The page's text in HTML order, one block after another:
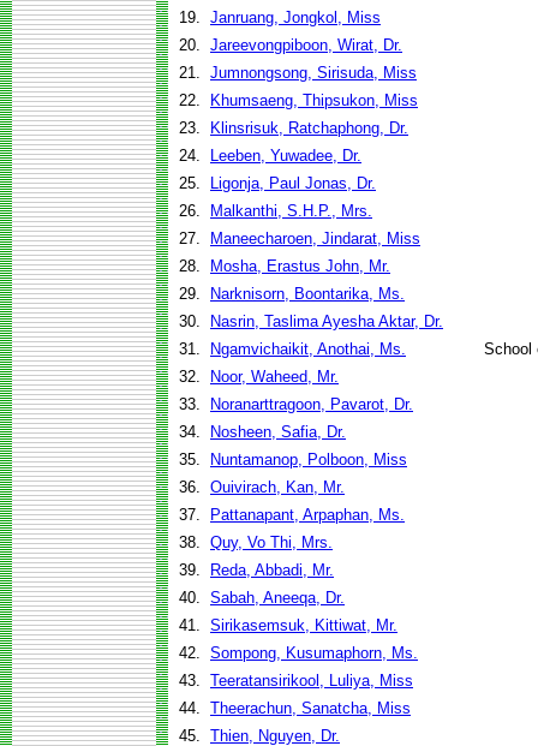
19. Janruang, Jongkol, Miss
20. Jareevongpiboon, Wirat, Dr.
21. Jumnongsong, Sirisuda, Miss
22.
Khumsaeng, Thipsukon, Miss
23.
Klinsrisuk, Ratchaphong, Dr.
24.
Leeben, Yuwadee, Dr.
25.
Ligonja, Paul Jonas, Dr.
26.
Malkanthi, S.H.P., Mrs.
27.
Maneecharoen, Jindarat, Miss
28.
Mosha, Erastus John, Mr.
29.
Narknisorn, Boontarika, Ms.
30.
Nasrin, Taslima Ayesha Aktar, Dr.
31.
Ngamvichaikit, Anothai, Ms.
School
32.
Noor, Waheed, Mr.
33.
Noranarttragoon, Pavarot, Dr.
34.
Nosheen, Safia, Dr.
35.
Nuntamanop, Polboon, Miss
36. Ouivirach, Kan, Mr.
37.
Pattanapant, Arpaphan, Ms.
38. Quy, Vo Thi, Mrs.
39.
Reda, Abbadi, Mr.
40. Sabah, Aneeqa, Dr.
41. Sirikasemsuk, Kittiwat, Mr.
42. Sompong, Kusumaphorn, Ms.
43. Teeratansirikool, Luliya, Miss
44. Theerachun, Sanatcha, Miss
45. Thien, Nguyen, Dr.